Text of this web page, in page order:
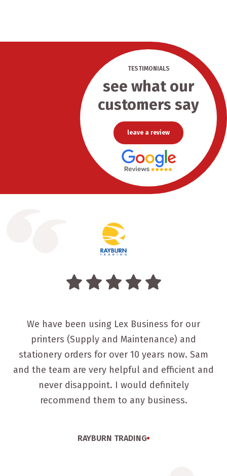
TESTIMONIALS
see what our
customers say
leave a review
We have been using Lex Business for our
printers (Supply and Maintenance) and
stationery orders for over 10 years now. Sam
and the team are very helpful and efficient and
never disappoint. I would definitely
recommend them to any business.
RAYBURN TRADING